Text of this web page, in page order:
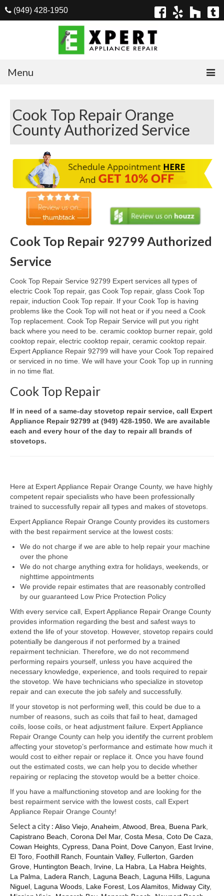
(949) 428-1950
Menu
Appliances
Washer Repair
Dryer Repair
Refrigerator Repair
Dishwasher Repair
Cook Top Repair
Oven & Vent Hood Repair
Ice Maker Repair
Range Repair
Freezer Repair
Trash Compactor Repair
Wine Cooler Repair
Brands
Brands A-J
Amana Repair
Asko Repair
Frigidaire Repair
GE Repair
Hotpoint Repair
Brands K-S
Kenmore Repair
KitchenAid Repair
LG Repair
Maytag Repair
Monogram Repair
Samsung Repair
Sub Zero Repair
Brands T-Z
Thermador Repair
U-Line Repair
Viking Repair
Whirlpool KitchenAid Repair
Wolf Repair
Service Area
About Us
Blog
Cook Top Repair Orange
County Authorized Service
Cook Top Repair 92799 Authorized
Service
Cook Top Repair Service 92799 Expert services all types of
electric Cook Top repair, gas Cook Top repair, glass Cook Top
repair, induction Cook Top repair. If your Cook Top is having
problems like the Cook Top will not heat or if you need a Cook
Top replacement. Cook Top Repair Service will put you right
back where you need to be. ceramic cooktop burner repair, gold
cooktop repair, electric cooktop repair, ceramic cooktop repair.
Expert Appliance Repair 92799 will have your Cook Top repaired
or serviced in no time. We will have your Cook Top up in running
in no time flat.
Cook Top Repair
If in need of a same-day stovetop repair service, call Expert
Appliance Repair 92799 at (949) 428-1950. We are available
each and every hour of the day to repair all brands of
stovetops.
Here at Expert Appliance Repair Orange County, we have highly
competent repair specialists who have been professionally
trained to successfully repair all types and makes of stovetops.
Expert Appliance Repair Orange County provides its customers
with the best repairment service at the lowest costs:
We do not charge if we are able to help repair your machine
over the phone
We do not charge anything extra for holidays, weekends, or
nighttime appointments
We provide repair estimates that are reasonably controlled
by our guaranteed Low Price Protection Policy
With every service call, Expert Appliance Repair Orange County
provides information regarding the best and safest ways to
extend the life of your stovetop. However, stovetop repairs could
potentially be dangerous if not performed by a trained
repairment technician. Therefore, we do not recommend
performing repairs yourself, unless you have acquired the
necessary knowledge, experience, and tools required to repair
the stovetop. We have technicians who specialize in stovetop
repair and can execute the job safely and successfully.
If your stovetop is not performing well, this could be due to a
number of reasons, such as coils that fail to heat, damaged
coils, loose coils, or heat adjustment failure. Expert Appliance
Repair Orange County can help you identify the current problem
affecting your stovetop’s performance and estimate how much it
would cost to either repair or replace it. Once you have found
out the estimated costs, we can help you to decide whether
repairing or replacing the stovetop would be a better choice.
If you have a malfunctioning stovetop and are looking for the
best repairment service with the lowest costs, call Expert
Appliance Repair Orange County!
Select a city : Aliso Viejo Anaheim Atwood Brea Buena Park
Capistrano Beach Corona Del Mar, Costa Mesa Coto De Caza
Cowan Heights Cypress Dana Point Dove Canyon East Irvine
El Toro Foothill Ranch Fountain Valley, Fullerton Garden
Grove Huntington Beach Irvine La Habra La Habra Heights
La Palma
Ladera Ranch Laguna Beach Laguna Hills Laguna
Niguel Laguna Woods Lake Forest Los Alamitos Midway City,